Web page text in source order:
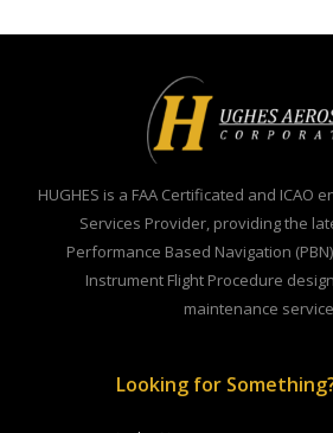
HUGHES is a FAA Certificated and ICAO
Services Provider, providing the
Performance Based Navigation
Instrument Flight Procedure
maintenance
Looking for